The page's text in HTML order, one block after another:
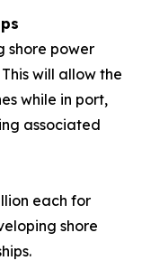
shore power
will allow the
while in port,
associated
each for
shore